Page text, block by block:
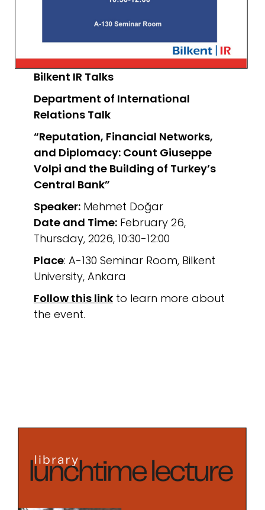
Bilkent IR Talks
Department of International
Relations Talk
“Reputation, Financial Networks,
and Diplomacy: Count Giuseppe
Volpi and the Building of Turkey’s
Central Bank”
Speaker:Mehmet Doğar
Date and Time:February 26,
Thursday, 2026, 10:30-12:00
Place: A-130 Seminar Room, Bilkent
University, Ankara
Follow this linkto learn more about
the event.